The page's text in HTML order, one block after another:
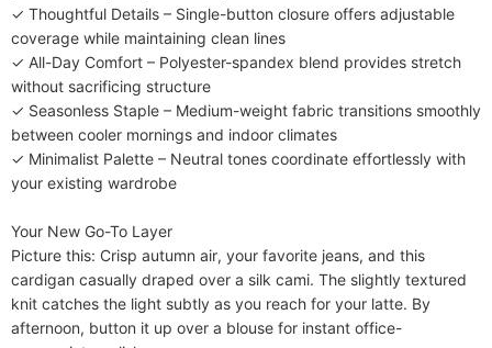
✓ ​​Thoughtful Details​​ – Single-button closure offers adjustable
coverage while maintaining clean lines
✓ ​​All-Day Comfort​​ – Polyester-spandex blend provides stretch
without sacrificing structure
✓ ​​Seasonless Staple​​ – Medium-weight fabric transitions smoothly
between cooler mornings and indoor climates
✓ ​​Minimalist Palette​​ – Neutral tones coordinate effortlessly with
your existing wardrobe
​​Your New Go-To Layer​​
Picture this: Crisp autumn air, your favorite jeans, and this
cardigan casually draped over a silk cami. The slightly textured
knit catches the light subtly as you reach for your latte. By
afternoon, button it up over a blouse for instant office-